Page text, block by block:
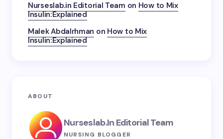
Nurseslab.in Editorial Team on How to Mix
Insulin:Explained
Malek Abdalrhman on How to Mix
Insulin:Explained
ABOUT
Nurseslab.in Editorial Team
NURSING BLOGGER